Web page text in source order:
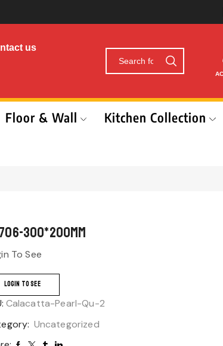
us
Floor & Wall Kitchen Collection
300*200mm
To See
LOGIN TO SEE
Calacatta-Pearl-Qu-2
Uncategorized